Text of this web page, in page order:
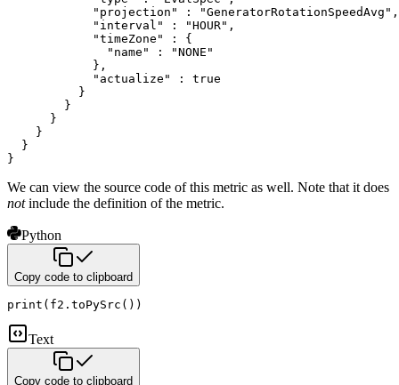
            "projection" : "GeneratorRotationSpeedAvg",
            "interval" : "HOUR",
            "timeZone" : {
              "name" : "NONE"
            },
            "actualize" : true
          }
        }
      }
    }
  }
}
We can view the source code of this metric as well. Note that it does
notinclude the definition of the metric.
Python
Copy code to clipboard
print ( f2 . toPySrc ( ) )
Text
Copy code to clipboard